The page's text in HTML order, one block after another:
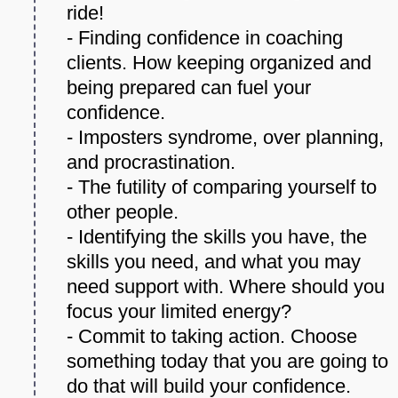
ride!
- Finding confidence in coaching
clients. How keeping organized and
being prepared can fuel your
confidence.
- Imposters syndrome, over planning,
and procrastination.
- The futility of comparing yourself to
other people.
- Identifying the skills you have, the
skills you need, and what you may
need support with. Where should you
focus your limited energy?
- Commit to taking action. Choose
something today that you are going to
do that will build your confidence.